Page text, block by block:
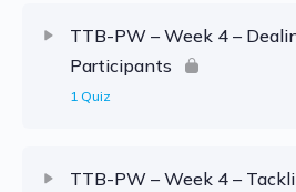
TTB-PW – Week 4 –
Participants
1 Quiz
TTB-PW – Week 4 –